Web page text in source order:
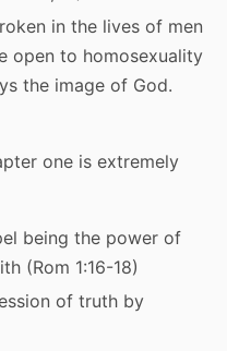
in the lives of men
open to homosexuality
the image of God.
one is extremely
being the power of
(Rom 1:16-18)
of truth by